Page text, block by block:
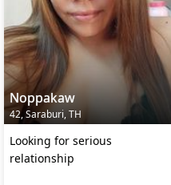
Noppakaw
42, Saraburi, TH
Looking for serious
relationship